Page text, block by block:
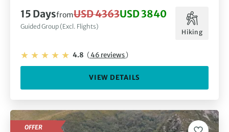
15 DaysfromUSD 4363USD 3840
Guided Group (Excl. Flights)
Hiking
4.8 (46 reviews)
VIEW DETAILS
OFFER